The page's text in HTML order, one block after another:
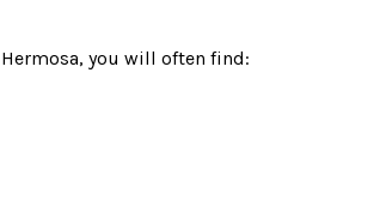
you will often find: